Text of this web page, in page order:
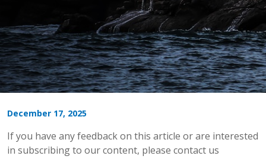
December 17, 2025
If you have any feedback on this article or are interested
in subscribing to our content, please contact us